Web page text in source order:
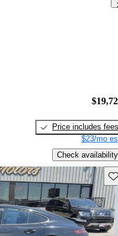
Price includes fees
$23/mo
Check availability